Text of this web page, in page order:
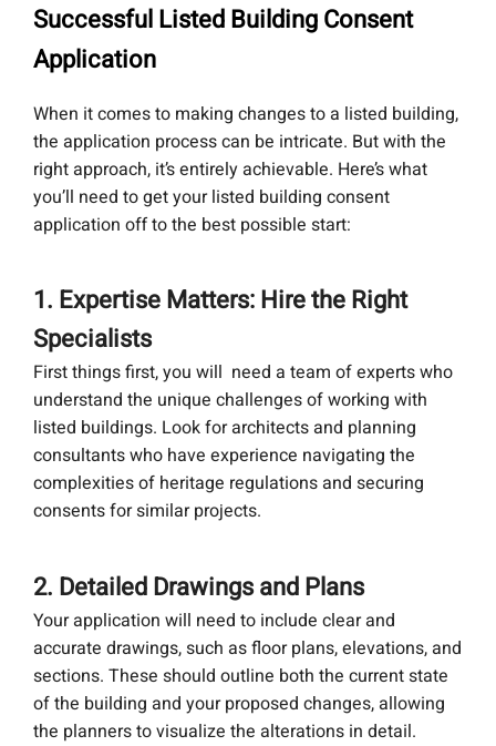
Successful Listed Building Consent
Application
When it comes to making changes to a listed building,
the application process can be intricate. But with the
right approach, it’s entirely achievable. Here’s what
you’ll need to get your listed building consent
application off to the best possible start:
1. Expertise Matters: Hire the Right
Specialists
First things first, you will need a team of experts who
understand the unique challenges of working with
listed buildings. Look for architects and planning
consultants who have experience navigating the
complexities of heritage regulations and securing
consents for similar projects.
2. Detailed Drawings and Plans
Your application will need to include clear and
accurate drawings, such as floor plans, elevations, and
sections. These should outline both the current state
of the building and your proposed changes, allowing
the planners to visualize the alterations in detail.